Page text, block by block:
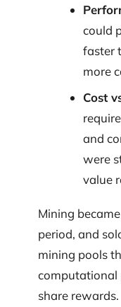
could
faster
more
Cost
and
were
value
Mining
period, and
mining pools
computational
share rewards.